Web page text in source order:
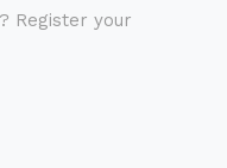
Register your